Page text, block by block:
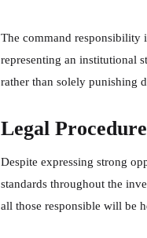
The command responsibility
representing an institutional
rather than solely punishing
Legal
Despite expressing strong
standards throughout the
all those responsible will be